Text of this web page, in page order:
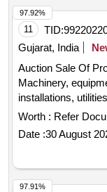
11 TID:
Gujarat, India
Auction Sale Of
Machinery,
installations,
equipment
Worth : Refer
Date :30 August
97.92%
97.91%